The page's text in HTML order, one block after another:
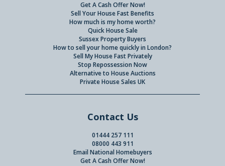
Get A Cash Offer Now!
Sell Your House Fast Benefits
How much is my home worth?
Quick House Sale
Sussex Property Buyers
How to sell your home quickly in London?
Sell My House Fast Privately
Stop Repossession Now
Alternative to House Auctions
Private House Sales UK
Contact Us
01444 257 111
08000 443 911
Email National Homebuyers
Get A Cash Offer Now!